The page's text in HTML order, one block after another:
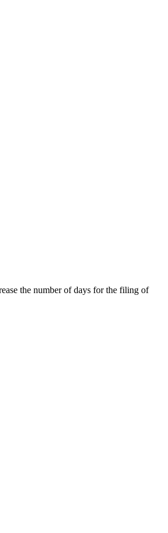
the number of days for the filing of